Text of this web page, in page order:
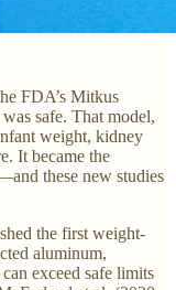
FDA’s Mitkus
safe. That model,
weight, kidney
It became the
these new studies
the first weight-
aluminum,
exceed safe limits